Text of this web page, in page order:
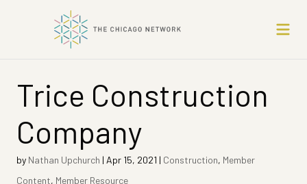
Trice Construction
Company
by Nathan Upchurch | Apr 15, 2021 | Construction, Member
Content, Member Resource